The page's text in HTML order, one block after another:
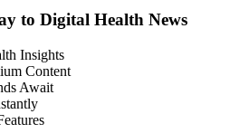
to Digital Health News
Insights
Content
Await